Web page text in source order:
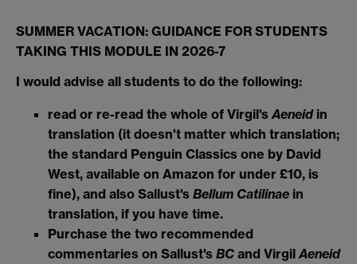
SUMMER VACATION: GUIDANCE FOR STUDENTS
TAKING THIS MODULE IN 2026-7
I would advise all students to do the following:
read or re-read the whole of Virgil's Aeneidin
translation (it doesn't matter which translation;
the standard Penguin Classics one by David
West, available on Amazon for under £10, is
fine), and also Sallust's Bellum Catilinae in
translation, if you have time.
Purchase the two recommended
commentaries on Sallust's BC and Virgil Aeneid